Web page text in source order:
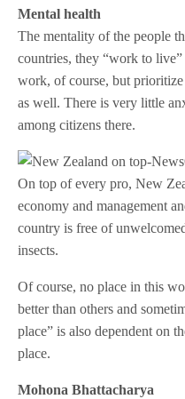
Mental health
The mentality of the people
countries, they “work to
work, of course, but
as well. There is very little
among citizens there.
On top of every pro, New
economy and management
country is free of
insects.
Of course, no place in this
better than others and
place” is also dependent on
place.
Mohona Bhattacharya